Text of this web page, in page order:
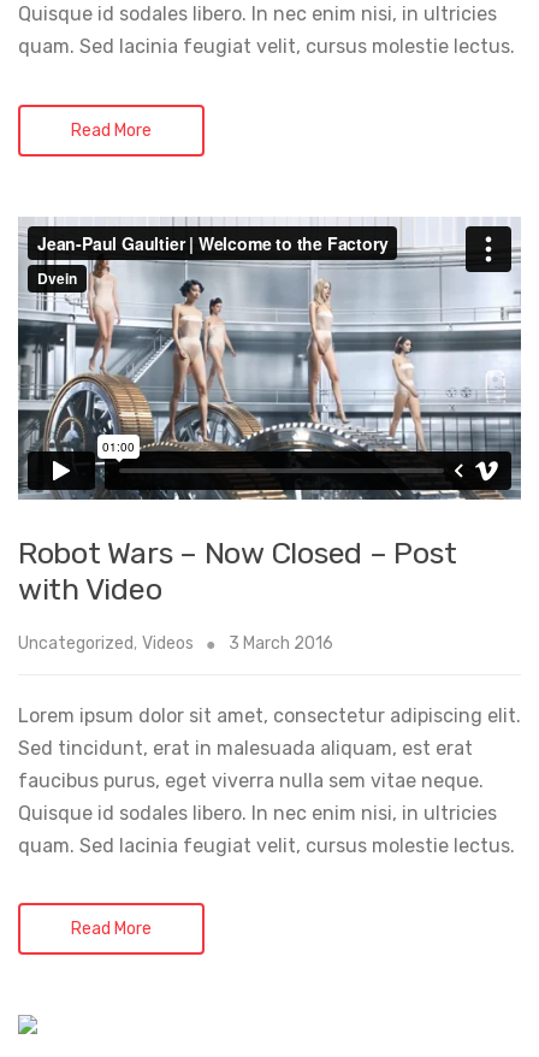
Quisque id sodales libero. In nec enim nisi, in ultricies
quam. Sed lacinia feugiat velit, cursus molestie lectus.
Read More
Robot Wars – Now Closed – Post
with Video
Uncategorized, Videos 3 March 2016
Lorem ipsum dolor sit amet, consectetur adipiscing elit.
Sed tincidunt, erat in malesuada aliquam, est erat
faucibus purus, eget viverra nulla sem vitae neque.
Quisque id sodales libero. In nec enim nisi, in ultricies
quam. Sed lacinia feugiat velit, cursus molestie lectus.
Read More